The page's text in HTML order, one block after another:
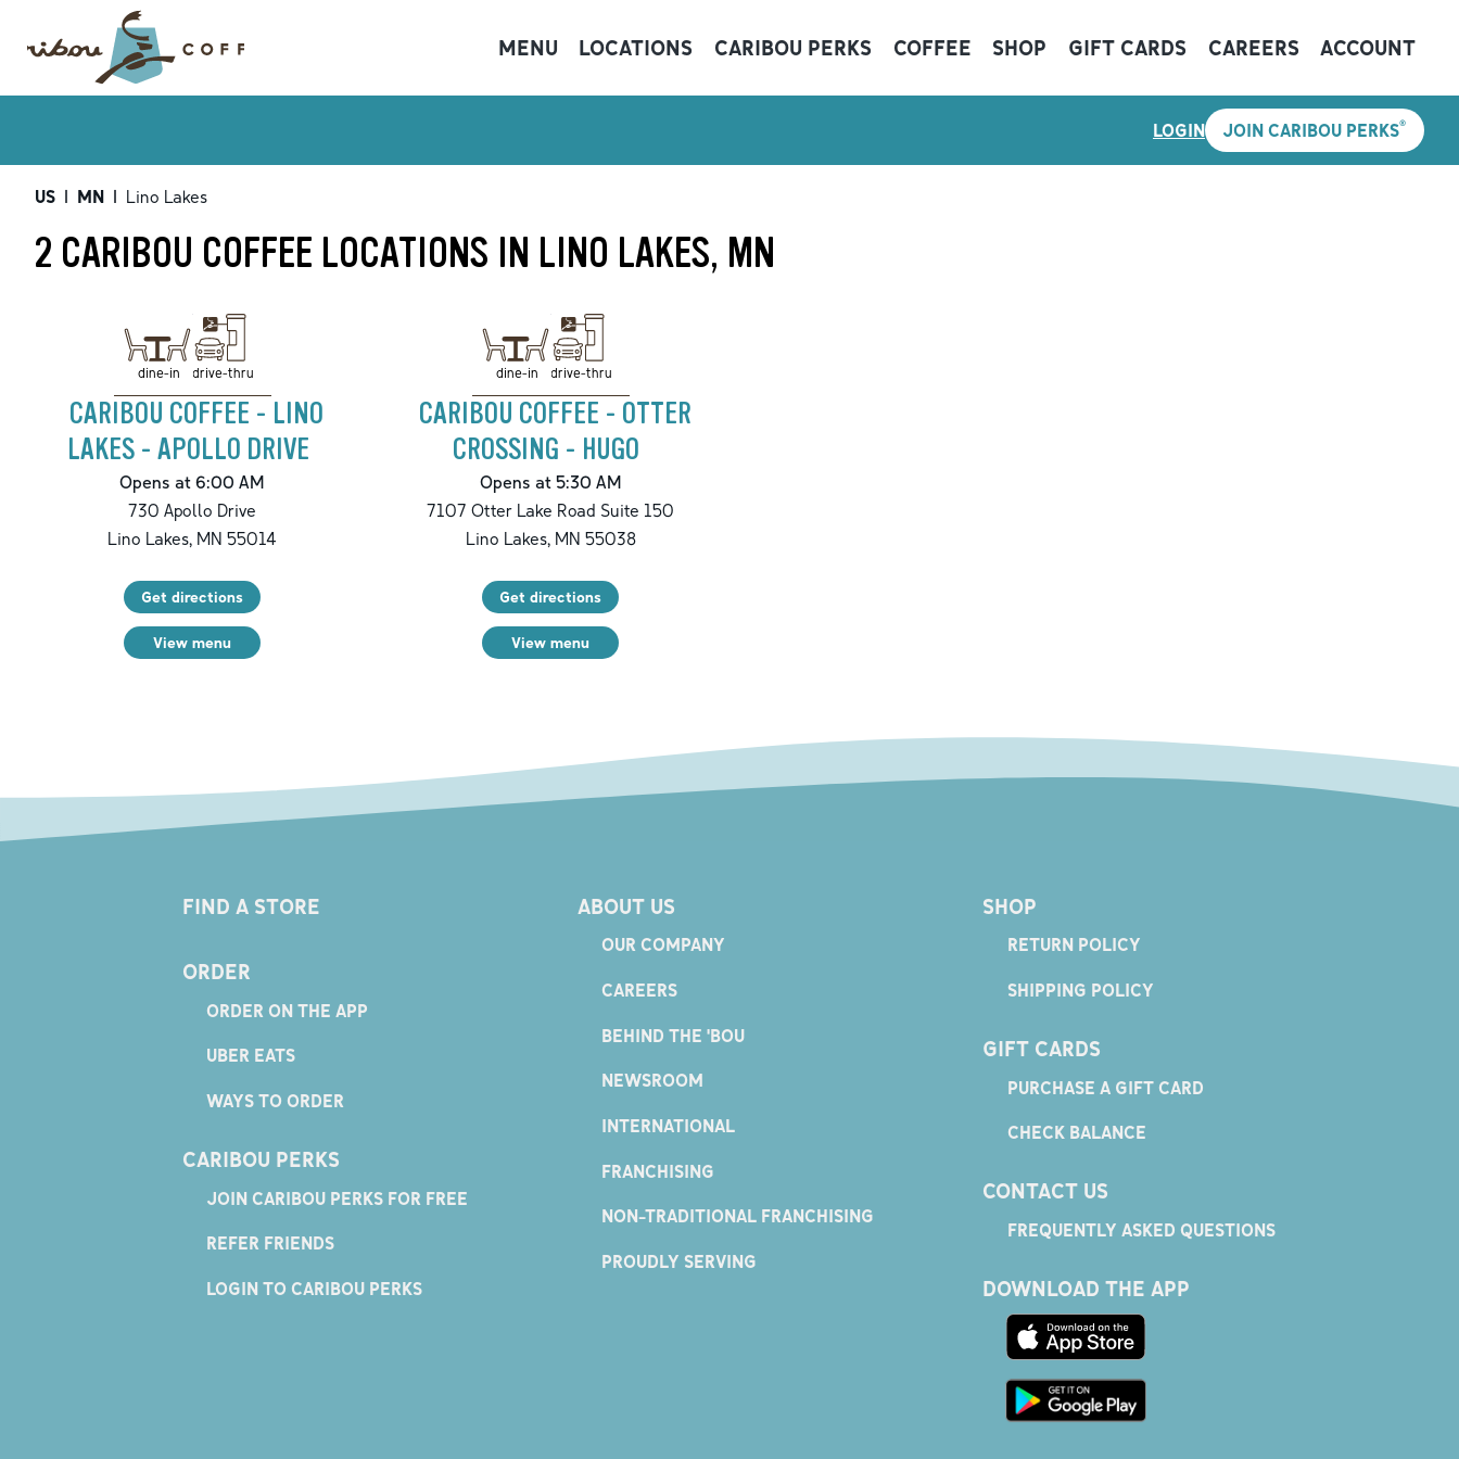
MENU LOCATIONS CARIBOU PERKS COFFEE SHOP GIFT CARDS CAREERS ACCOUNT
LOGIN JOIN CARIBOU PERKS®
US | MN | Lino Lakes
2 CARIBOU COFFEE LOCATIONS IN LINO LAKES, MN
dine-in drive-thru
CARIBOU COFFEE - LINO
LAKES - APOLLO DRIVE
Opens at 6:00 AM
730 Apollo Drive
Lino Lakes, MN 55014
Get directions
View menu
dine-in drive-thru
CARIBOU COFFEE - OTTER
CROSSING - HUGO
Opens at 5:30 AM
7107 Otter Lake Road Suite 150
Lino Lakes,MN 55038
Get directions
View menu
FIND A STORE
ORDER
ORDER ON THE APP
UBER EATS
WAYS TO ORDER
CARIBOU PERKS
JOIN CARIBOU PERKS FOR FREE
REFER FRIENDS
LOGIN TO CARIBOU PERKS
ABOUT US
OUR COMPANY
CAREERS
BEHIND THE 'BOU
NEWSROOM
INTERNATIONAL
FRANCHISING
NON-TRADITIONAL FRANCHISING
PROUDLY SERVING
SHOP
RETURN POLICY
SHIPPING POLICY
GIFT CARDS
PURCHASE A GIFT CARD
CHECK BALANCE
CONTACT US
FREQUENTLY ASKED QUESTIONS
DOWNLOAD THE APP